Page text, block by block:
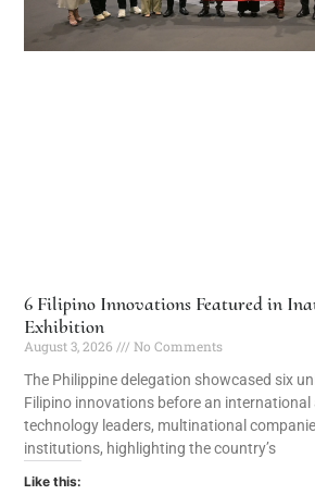
6 Filipino Innovations Featured in
Exhibition
August 3, 2026
No Comments
The Philippine delegation showcased six
Filipino innovations before an international
technology leaders, multinational
institutions, highlighting the country’s
Like this: